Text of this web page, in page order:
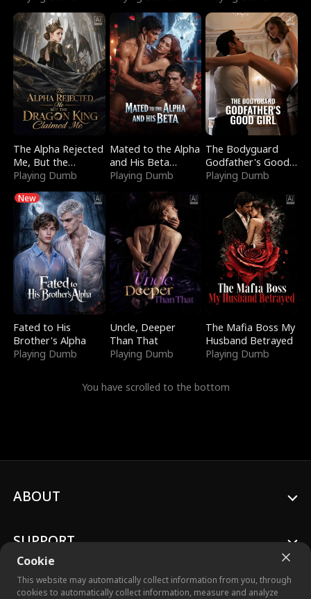
The Alpha Rejected
Me, But the
Dragon King
Playing Dumb
Mated to the Alpha
and His Beta
(Updating)
Playing Dumb
The Bodyguard
Godfather's Good
Girl
Playing Dumb
New
Fated to His
Brother's Alpha
Playing Dumb
Uncle, Deeper
Than That
Playing Dumb
The Mafia Boss My
Husband Betrayed
Playing Dumb
You have scrolled to the bottom
Cookie
This website may automatically collect information from you, through
cookies to automatically collect information, measure and analyze
ABOUT
SUPPORT